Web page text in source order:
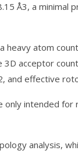
Å3, a minimal
heavy atom
acceptor
and effective
only intended for
analysis,